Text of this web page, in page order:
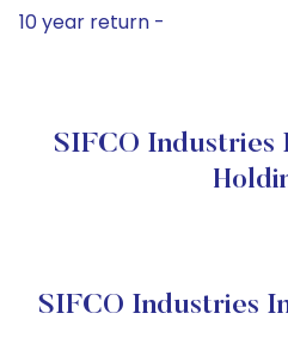
10 year return -
SIFCO Industries
SIFCO Industries